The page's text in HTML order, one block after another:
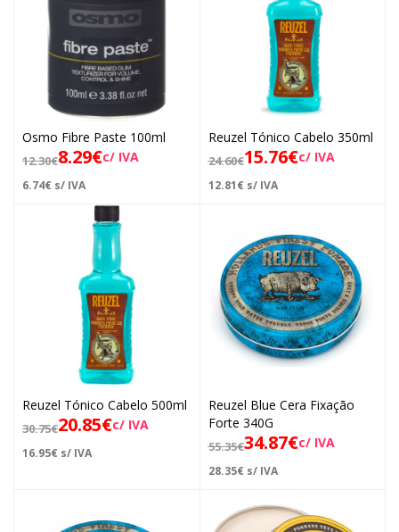
Osmo Fibre Paste 100ml
12.30€8.29€c/ IVA
6.74€ s/ IVA
Reuzel Tónico Cabelo 350ml
24.60€15.76€c/ IVA
12.81€ s/ IVA
Reuzel Tónico Cabelo 500ml
30.75€20.85€c/ IVA
16.95€ s/ IVA
Reuzel Blue Cera Fixação
Forte 340G
55.35€34.87€c/ IVA
28.35€ s/ IVA